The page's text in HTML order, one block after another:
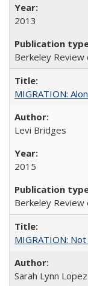
2013
Berkeley Review
MIGRATION:
Levi Bridges
2015
Berkeley Review
MIGRATION:
Sarah Lynn Lopez